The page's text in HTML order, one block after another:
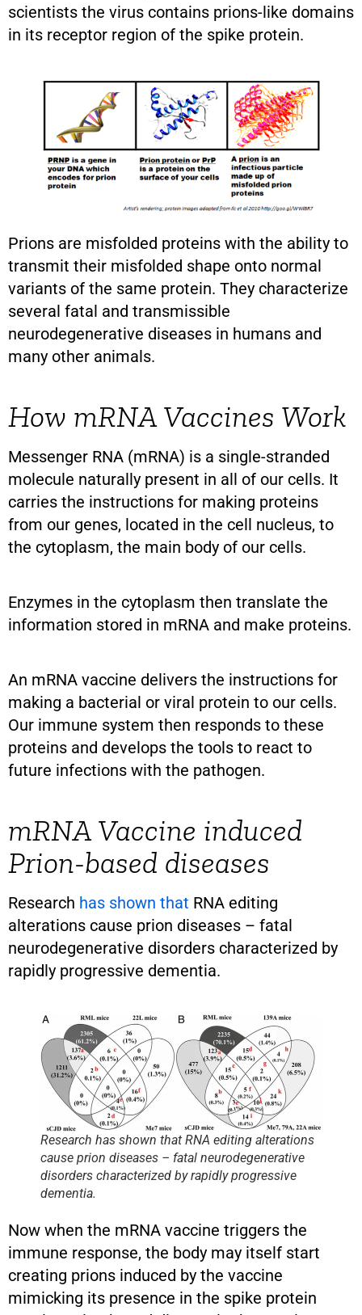
scientists the virus contains prions-like domains
in its receptor region of the spike protein.
Prions are misfolded proteins with the ability to
transmit their misfolded shape onto normal
variants of the same protein. They characterize
several fatal and transmissible
neurodegenerative diseases in humans and
many other animals.
How mRNA Vaccines Work
Messenger RNA (mRNA) is a single-stranded
molecule naturally present in all of our cells. It
carries the instructions for making proteins
from our genes, located in the cell nucleus, to
the cytoplasm, the main body of our cells.
Enzymes in the cytoplasm then translate the
information stored in mRNA and make proteins.
An mRNA vaccine delivers the instructions for
making a bacterial or viral protein to our cells.
Our immune system then responds to these
proteins and develops the tools to react to
future infections with the pathogen.
mRNA Vaccine induced
Prion-based diseases
Research has shown that RNA editing
alterations cause prion diseases – fatal
neurodegenerative disorders characterized by
rapidly progressive dementia.
Research has shown that RNA editing alterations
cause prion diseases – fatal neurodegenerative
disorders characterized by rapidly progressive
dementia.
Now when the mRNA vaccine triggers the
immune response, the body may itself start
creating prions induced by the vaccine
mimicking its presence in the spike protein